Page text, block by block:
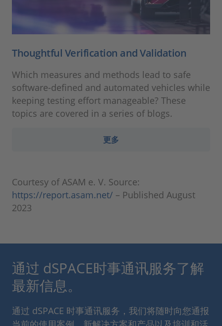
Thoughtful Verification and Validation
Which measures and methods lead to safe
software-defined and automated vehicles while
keeping testing effort manageable? These
topics are covered in a series of blogs.
更多
Courtesy of ASAM e. V. Source:
https://report.asam.net/ – Published August
2023
通过 dSPACE时事通讯服务了解
最新信息。
通过 dSPACE 时事通讯服务，我们将随时向您通报